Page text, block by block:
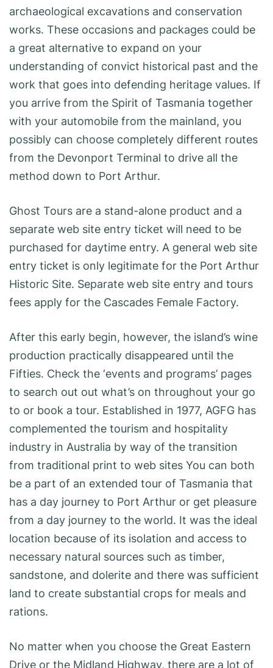
archaeological excavations and conservation
works. These occasions and packages could be
a great alternative to expand on your
understanding of convict historical past and the
work that goes into defending heritage values. If
you arrive from the Spirit of Tasmania together
with your automobile from the mainland, you
possibly can choose completely different routes
from the Devonport Terminal to drive all the
method down to Port Arthur.
Ghost Tours are a stand-alone product and a
separate web site entry ticket will need to be
purchased for daytime entry. A general web site
entry ticket is only legitimate for the Port Arthur
Historic Site. Separate web site entry and tours
fees apply for the Cascades Female Factory.
After this early begin, however, the island’s wine
production practically disappeared until the
Fifties. Check the ‘events and programs’ pages
to search out out what’s on throughout your go
to or book a tour. Established in 1977, AGFG has
complemented the tourism and hospitality
industry in Australia by way of the transition
from traditional print to web sites You can both
be a part of an extended tour of Tasmania that
has a day journey to Port Arthur or get pleasure
from a day journey to the world. It was the ideal
location because of its isolation and access to
necessary natural sources such as timber,
sandstone, and dolerite and there was sufficient
land to create substantial crops for meals and
rations.
No matter when you choose the Great Eastern
Drive or the Midland Highway, there are a lot of